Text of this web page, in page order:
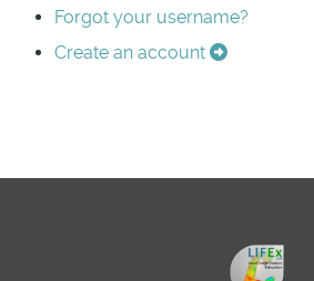
Forgot your username?
Create an account